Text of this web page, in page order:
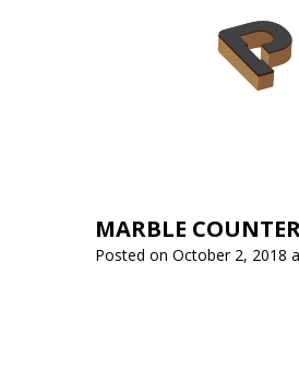
MARBLE
Posted on October 2, 2018